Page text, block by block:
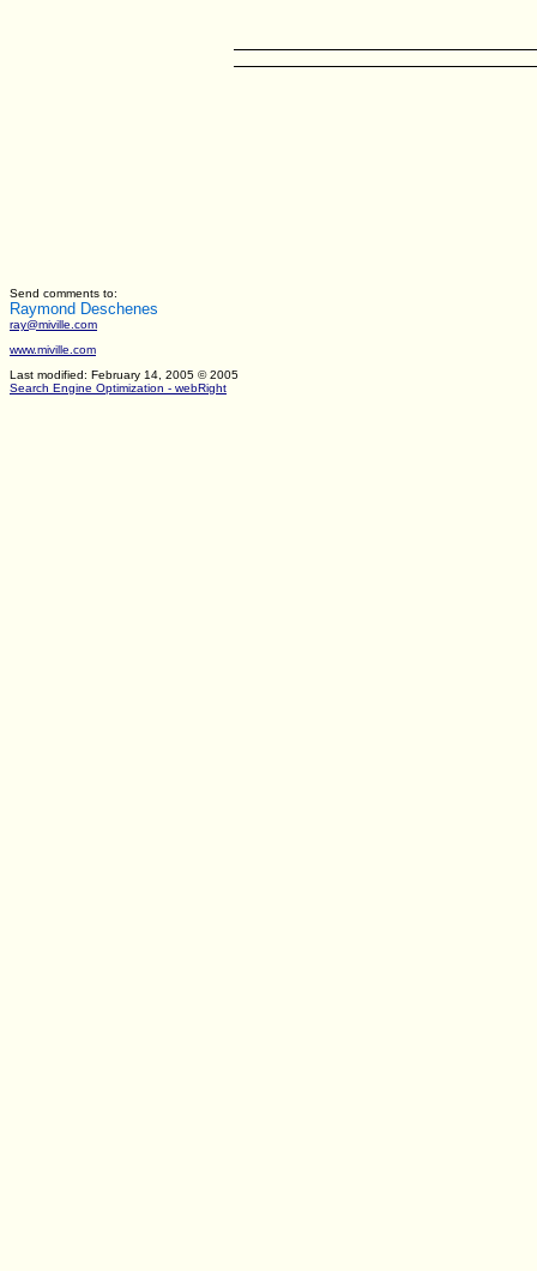
Send comments to:
Raymond Deschenes
ray@miville.com
www.miville.com
Last modified: February 14, 2005 © 2005
Search Engine Optimization - webRight